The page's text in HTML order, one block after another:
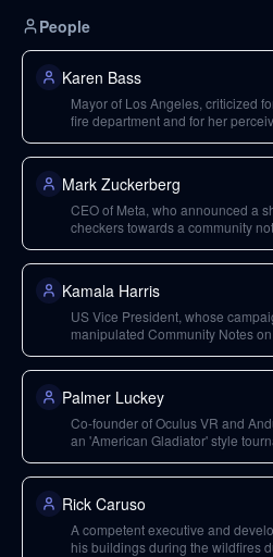
People
Karen Bass
Mayor of Los Angeles, criticized
fire department and for her
Mark Zuckerberg
CEO of Meta, who announced a
checkers towards a community
Kamala Harris
US Vice President, whose
manipulated Community Notes
been different had she won the
Palmer Luckey
Co-founder of Oculus VR and
an 'American Gladiator' style
Rick Caruso
A competent executive and
his buildings during the wildfires